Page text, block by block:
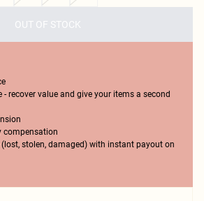
OUT OF STOCK
- recover value and give your items a second
compensation
(lost, stolen, damaged) with instant payout on